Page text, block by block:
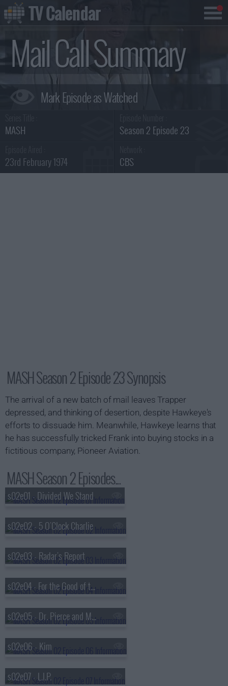
Mail Call Summary
MASH Season 2 Episode 23
23rd February 1974 CBS
MASH Season 2 Episode 23 Synopsis
The arrival of a new batch of mail leaves Trapper
depressed, and thinking of desertion, despite Hawkeye's
efforts to dissuade him. Meanwhile, Hawkeye learns that
he has successfully tricked Frank into buying stocks in a
fictitious company, Pioneer Aviation.
MASH Season 2 Episodes...
s02e01 - Divided We Stand
s02e02 - 5 O'Clock Charlie
s02e03 - Radar's Report
s02e04 - For the Good of the Outfit
s02e05 - Dr. Pierce and Mr. Hyde
s02e06 - Kim
s02e07 - L.I.P.
TV Calendar